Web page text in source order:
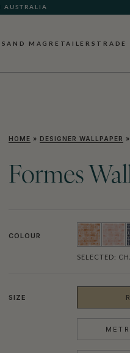
AUSTRALIA
MAG RETAILERS TRADE
HOME » DESIGNER WALLPAPER »
Formes
COLOUR
SELECTED:
SIZE